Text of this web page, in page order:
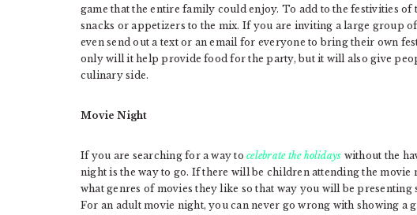
game that the entire family could enjoy. To add to the festivities
snacks or appetizers to the mix. If you are inviting a large group
even send out a text or an email for everyone to bring their own
only will it help provide food for the party, but it will also give
culinary side.
Movie Night
If you are searching for a way tocelebrate the holidays without the
night is the way to go. If there will be children attending the movie
what genres of movies they like so that way you will be
For an adult movie night, you can never go wrong with showing a